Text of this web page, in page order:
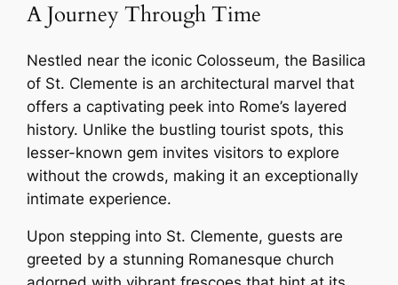
A Journey Through Time
Nestled near the iconic Colosseum, the Basilica
of St. Clemente is an architectural marvel that
offers a captivating peek into Rome’s layered
history. Unlike the bustling tourist spots, this
lesser-known gem invites visitors to explore
without the crowds, making it an exceptionally
intimate experience.
Upon stepping into St. Clemente, guests are
greeted by a stunning Romanesque church